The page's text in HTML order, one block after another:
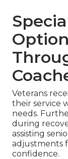
Veterans
their service
needs.
during
assisting
adjustments
confidence.